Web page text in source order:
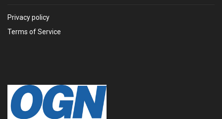
Privacy policy
Terms of Service